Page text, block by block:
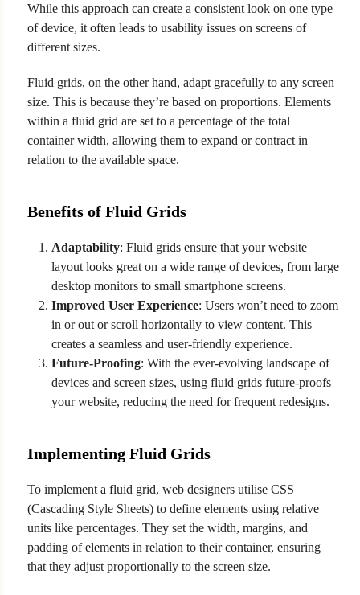
While this approach can create a consistent look on one type
of device, it often leads to usability issues on screens of
different sizes.
Fluid grids, on the other hand, adapt gracefully to any screen
size. This is because they’re based on proportions. Elements
within a fluid grid are set to a percentage of the total
container width, allowing them to expand or contract in
relation to the available space.
Benefits of Fluid Grids
Adaptability: Fluid grids ensure that your website
layout looks great on a wide range of devices, from large
desktop monitors to small smartphone screens.
Improved User Experience: Users won’t need to zoom
in or out or scroll horizontally to view content. This
creates a seamless and user-friendly experience.
Future-Proofing: With the ever-evolving landscape of
devices and screen sizes, using fluid grids future-proofs
your website, reducing the need for frequent redesigns.
Implementing Fluid Grids
To implement a fluid grid, web designers utilise CSS
(Cascading Style Sheets) to define elements using relative
units like percentages. They set the width, margins, and
padding of elements in relation to their container, ensuring
that they adjust proportionally to the screen size.